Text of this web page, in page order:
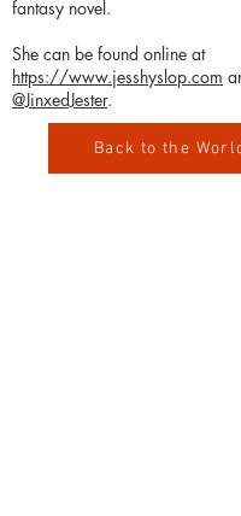
fantasy novel.
She can be found online at
https://www.jesshyslop.com
@JinxedJester.
Back to the